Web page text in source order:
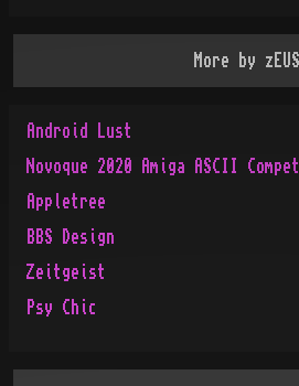
More by zEUS
Android Lust
Novoque 2020 Amiga ASCII
Appletree
BBS Design
Zeitgeist
Psy Chic